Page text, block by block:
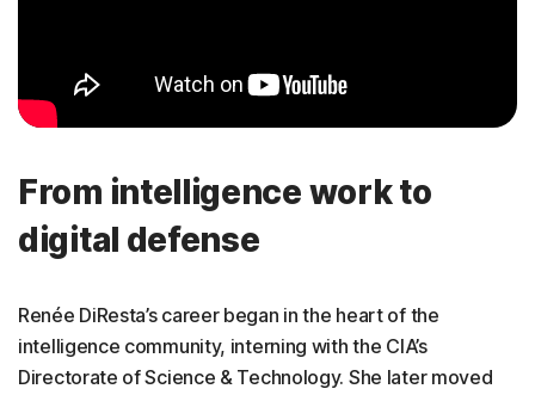
From intelligence work to
digital defense
Renée DiResta’s career began in the heart of the
intelligence community, interning with the CIA’s
Directorate of Science & Technology. She later moved